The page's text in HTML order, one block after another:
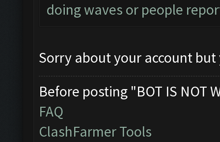
doing waves or people
Sorry about your account
Before posting "BOT IS NOT
FAQ
ClashFarmer Tools